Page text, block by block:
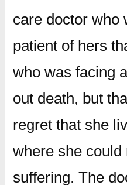
care doctor who
patient of hers
who was facing
out death, but
regret that she
where she could
suffering. The